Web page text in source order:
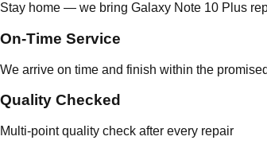
Stay home — we bring Galaxy Note 10 Plus
On-Time Service
We arrive on time and finish within the
Quality Checked
Multi-point quality check after every repair